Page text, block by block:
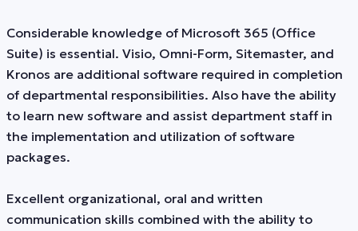
Considerable knowledge of Microsoft 365 (Office
Suite) is essential. Visio, Omni-Form, Sitemaster, and
Kronos are additional software required in completion
of departmental responsibilities. Also have the ability
to learn new software and assist department staff in
the implementation and utilization of software
packages.
Excellent organizational, oral and written
communication skills combined with the ability to